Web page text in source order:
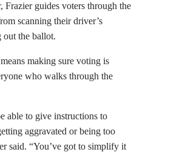
Frazier guides voters through the
scanning their driver’s
out the ballot.
making sure voting is
who walks through the
able to give instructions to
aggravated or being too
said. “You’ve got to simplify it